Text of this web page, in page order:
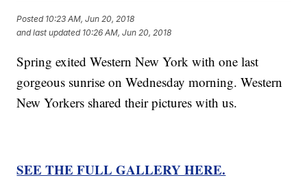
Posted 10:23 AM, Jun 20, 2018
and last updated 10:26 AM, Jun 20, 2018
Spring exited Western New York with one last
gorgeous sunrise on Wednesday morning. Western
New Yorkers shared their pictures with us.
SEE THE FULL GALLERY HERE.